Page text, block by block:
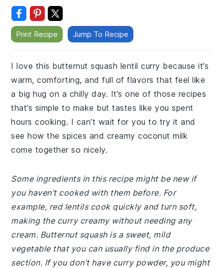
Print Recipe Jump To Recipe
I love this butternut squash lentil curry because it’s
warm, comforting, and full of flavors that feel like
a big hug on a chilly day. It’s one of those recipes
that’s simple to make but tastes like you spent
hours cooking. I can’t wait for you to try it and
see how the spices and creamy coconut milk
come together so nicely.
Some ingredients in this recipe might be new if
you haven’t cooked with them before. For
example, red lentils cook quickly and turn soft,
making the curry creamy without needing any
cream. Butternut squash is a sweet, mild
vegetable that you can usually find in the produce
section. If you don’t have curry powder, you might